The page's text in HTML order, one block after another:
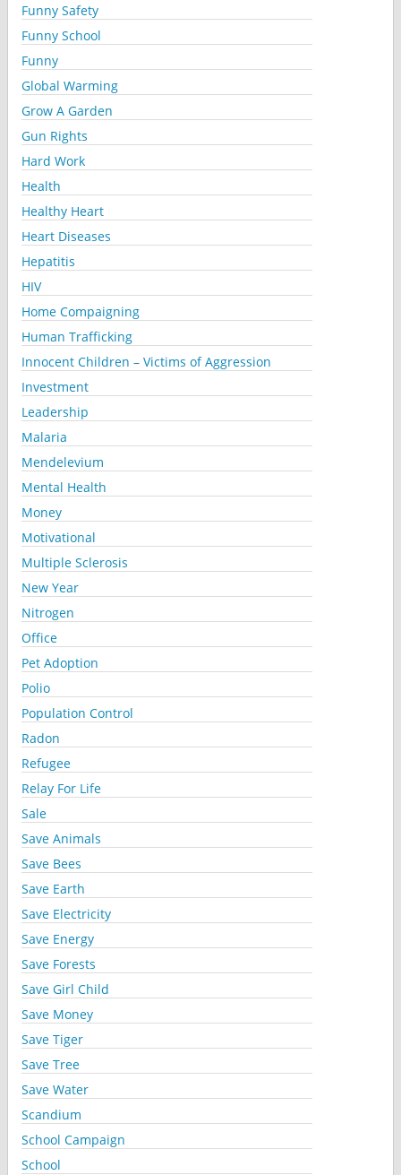
Funny Safety
Funny School
Funny
Global Warming
Grow A Garden
Gun Rights
Hard Work
Health
Healthy Heart
Heart Diseases
Hepatitis
HIV
Home Compaigning
Human Trafficking
Innocent Children – Victims of Aggression
Investment
Leadership
Malaria
Mendelevium
Mental Health
Money
Motivational
Multiple Sclerosis
New Year
Nitrogen
Office
Pet Adoption
Polio
Population Control
Radon
Refugee
Relay For Life
Sale
Save Animals
Save Bees
Save Earth
Save Electricity
Save Energy
Save Forests
Save Girl Child
Save Money
Save Tiger
Save Tree
Save Water
Scandium
School Campaign
School